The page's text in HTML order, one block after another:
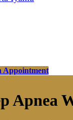
Appointment
Apnea